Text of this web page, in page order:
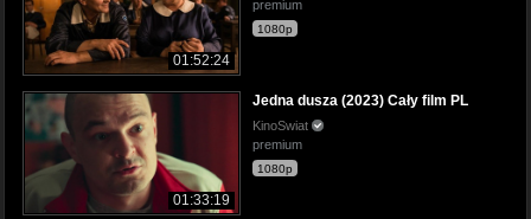
01:52:24
premium
1080p
01:33:19
Jedna dusza (2023) Cały film PL
KinoSwiat
premium
1080p